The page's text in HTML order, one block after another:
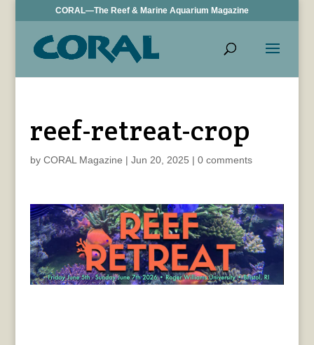
CORAL—The Reef & Marine Aquarium Magazine
reef-retreat-crop
by CORAL Magazine | Jun 20, 2025 | 0 comments